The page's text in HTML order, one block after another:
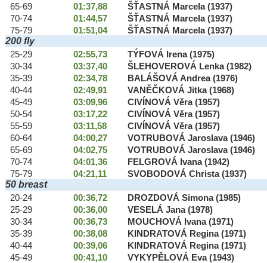
65-69
01:37,88
ŠŤASTNÁ Marcela (1937)
70-74
01:44,57
ŠŤASTNÁ Marcela (1937)
75-79
01:51,04 ŠŤASTNÁ Marcela (1937)
200 fly
25-29 02:55,73
TÝFOVÁ Irena (1975)
30-34
03:37,40
ŠLEHOVEROVÁ Lenka (1982)
35-39
02:34,78
BALÁŠOVÁ Andrea (1976)
40-44
02:49,91
VANĚČKOVÁ Jitka (1968)
45-49
03:09,96
CIVÍNOVÁ Věra (1957)
50-54
03:17,22
CIVÍNOVÁ Věra (1957)
55-59
03:11,58
CIVÍNOVÁ Věra (1957)
60-64
04:00,27
VOTRUBOVÁ Jaroslava (1946)
65-69
04:02,75
VOTRUBOVÁ Jaroslava (1946)
70-74
04:01,36
FELGROVÁ Ivana (1942)
75-79
04:21,11 SVOBODOVÁ Christa (1937)
50 breast
20-24 00:36,72
DROZDOVÁ Simona (1985)
25-29
00:36,00
VESELÁ Jana (1978)
30-34
00:36,73
MOUCHOVÁ Ivana (1971)
35-39
00:38,08
KINDRATOVÁ Regina (1971)
40-44
00:39,06
KINDRATOVÁ Regina (1971)
45-49
00:41,10
VYKYPĚLOVÁ Eva (1943)